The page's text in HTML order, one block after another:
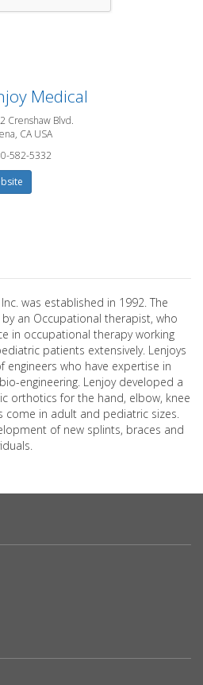
Medical
Crenshaw Blvd.
CA USA
582-5332
was established in 1992. The
an Occupational therapist, who
in occupational therapy working
patients extensively. Lenjoys
engineers who have expertise in
engineering. Lenjoy developed a
orthotics for the hand, elbow, knee
in adult and pediatric sizes.
of new splints, braces and